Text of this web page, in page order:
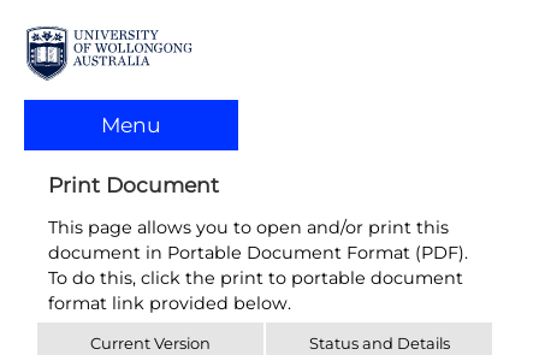
Menu
Print Document
This page allows you to open and/or print this
document in Portable Document Format (PDF).
To do this, click the print to portable document
format link provided below.
Current Version Status and Details